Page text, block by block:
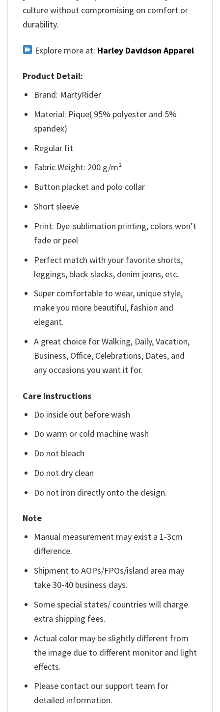
culture without compromising on comfort or
durability.
Explore more at: Harley Davidson Apparel
Product Detail:
Brand: MartyRider
Material: Pique( 95% polyester and 5%
spandex)
Regular fit
Fabric Weight: 200 g/m²
Button placket and polo collar
Short sleeve
Print: Dye-sublimation printing, colors won’t
fade or peel
Perfect match with your favorite shorts,
leggings, black slacks, denim jeans, etc.
Super comfortable to wear, unique style,
make you more beautiful, fashion and
elegant.
A great choice for Walking, Daily, Vacation,
Business, Office, Celebrations, Dates, and
any occasions you want it for.
Care Instructions
Do inside out before wash
Do warm or cold machine wash
Do not bleach
Do not dry clean
Do not iron directly onto the design.
Note
Manual measurement may exist a 1-3cm
difference.
Shipment to AOPs/FPOs/island area may
take 30-40 business days.
Some special states/ countries will charge
extra shipping fees.
Actual color may be slightly different from
the image due to different monitor and light
effects.
Please contact our support team for
detailed information.